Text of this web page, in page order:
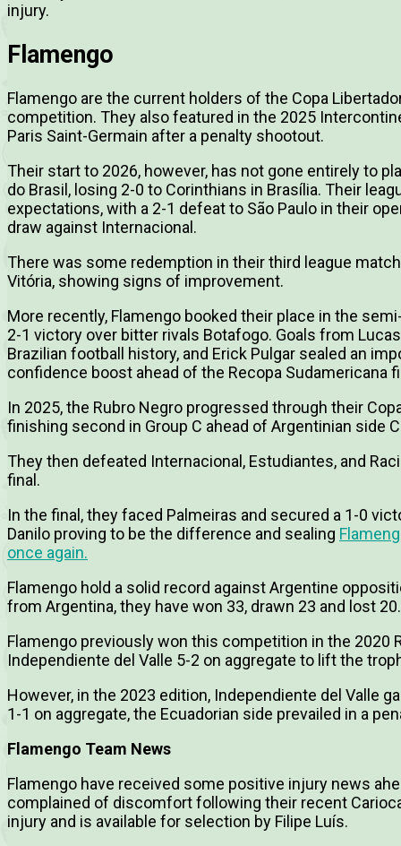
injury.
Flamengo
Flamengo are the current holders of the Copa
competition. They also featured in the 2025
Paris Saint-Germain after a penalty shootout.
Their start to 2026, however, has not gone entirely to
do Brasil, losing 2-0 to Corinthians in Brasília. Their
expectations, with a 2-1 defeat to São Paulo in their
draw against Internacional.
There was some redemption in their third league
Vitória, showing signs of improvement.
More recently, Flamengo booked their place in the
2-1 victory over bitter rivals Botafogo. Goals from
Brazilian football history, and Erick Pulgar sealed an
confidence boost ahead of the Recopa Sudamericana
In 2025, the Rubro Negro progressed through their
finishing second in Group C ahead of Argentinian side
They then defeated Internacional, Estudiantes, and
final.
In the final, they faced Palmeiras and secured a 1-0
Danilo proving to be the difference and sealing
once again.
Flamengo hold a solid record against Argentine
from Argentina, they have won 33, drawn 23 and lost 20.
Flamengo previously won this competition in the 2020
Independiente del Valle 5-2 on aggregate to lift the
However, in the 2023 edition, Independiente del Valle
1-1 on aggregate, the Ecuadorian side prevailed in a
Flamengo Team News
Flamengo have received some positive injury news
complained of discomfort following their recent
injury and is available for selection by Filipe Luís.